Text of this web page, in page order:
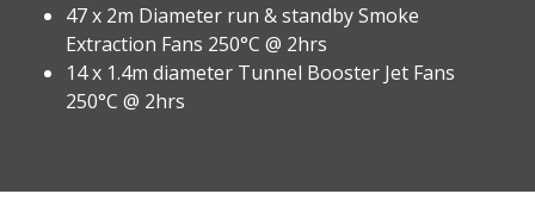
47 x 2m Diameter run & standby Smoke
Extraction Fans 250°C @ 2hrs
14 x 1.4m diameter Tunnel Booster Jet Fans
250°C @ 2hrs